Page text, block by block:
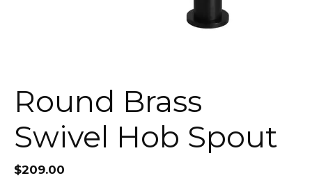
Round Brass
Swivel Hob Spout
$209.00